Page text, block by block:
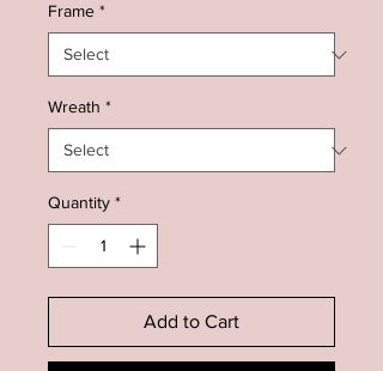
Frame *
Wreath *
Quantity *
Add to Cart